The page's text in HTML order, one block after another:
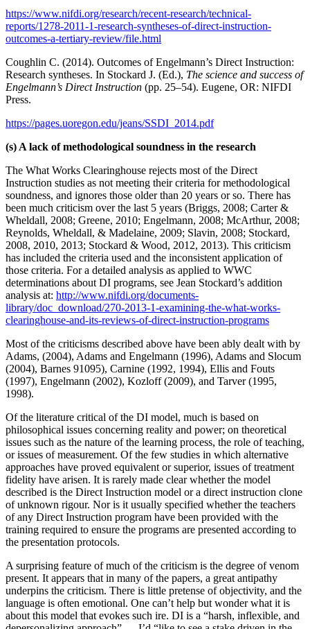
https://www.nifdi.org/research/recent-research/technical-
reports/1278-2011-1-research-syntheses-of-direct-instruction-
outcomes-a-tertiary-review/file.html
Coughlin C. (2014). Outcomes of Engelmann’s Direct Instruction:
Research syntheses. In Stockard J. (Ed.), The science and success of
Engelmann’s Direct Instruction (pp. 25–54). Eugene, OR: NIFDI
Press.
https://pages.uoregon.edu/jeans/SSDI_2014.pdf
(s) A lack of methodological soundness in the research
The What Works Clearinghouse rejects most of the Direct
Instruction studies as not meeting their criteria for methodological
soundness, and ignores those older than 20 years or so. There has
been much criticism over the last 5 years (Briggs, 2008; Carter &
Wheldall, 2008; Greene, 2010; Engelmann, 2008; McArthur, 2008;
Reynolds, Wheldall, & Madelaine, 2009; Slavin, 2008; Stockard,
2008, 2010, 2013; Stockard & Wood, 2012, 2013). This criticism
has included the criteria used and the inconsistent application of
those criteria. For a detailed analysis as applied to WWC
determinations about DI programs, see Jean Stockard’s addition
analysis at: http://www.nifdi.org/documents-
library/doc_download/270-2013-1-examining-the-what-works-
clearinghouse-and-its-reviews-of-direct-instruction-programs
Most of the criticisms described above have been ably dealt with by
Adams, (2004), Adams and Engelmann (1996), Adams and Slocum
(2004), Barnes 91095), Carnine (1992, 1994), Ellis and Fouts
(1997), Engelmann (2002), Kozloff (2009), and Tarver (1995,
1998).
Of the literature critical of the DI model, much is based on
philosophical issues concerning reality and power; on theoretical
issues such as the nature of the learning process, the role of teaching,
or issues of measurement. Of the few studies in which alternative
approaches have proved equivalent or superior, issues of treatment
fidelity have arisen. It is rarely made clear whether the model
described is the Direct Instruction model or a direct instruction clone
of unknown rigour. Nor is it usually specified whether the teachers
of any Direct Instruction program have been provided with the
training required to ensure the programs are presented according to
the presentation protocols.
A surprising feature of much of the criticism is the degree of venom
present. It appears that in many of the papers, a great antipathy
underpins the criticism. There is little pretense of objectivity, and the
language is often emotional. One can’t help but wonder what it is
about this model that evokes such ire. DI is a “harsh, inflexible, and